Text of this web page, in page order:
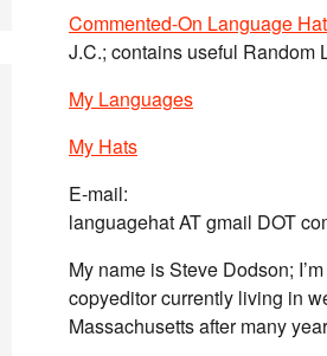
Commented-On Language
J.C.; contains useful Random
My Languages
My Hats
E-mail:
languagehat AT gmail DOT
My name is Steve Dodson;
copyeditor currently living in
Massachusetts after many